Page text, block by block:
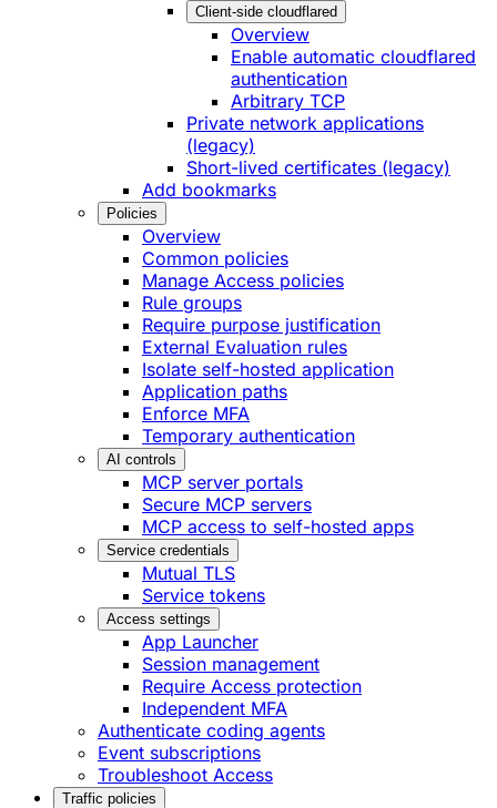
Client-side cloudflared
Overview
Enable automatic cloudflared
authentication
Arbitrary TCP
Private network applications
(legacy)
Short-lived certificates (legacy)
Add bookmarks
Policies
Overview
Common policies
Manage Access policies
Rule groups
Require purpose justification
External Evaluation rules
Isolate self-hosted application
Application paths
Enforce MFA
Temporary authentication
AI controls
MCP server portals
Secure MCP servers
MCP access to self-hosted apps
Service credentials
Mutual TLS
Service tokens
Access settings
App Launcher
Session management
Require Access protection
Independent MFA
Authenticate coding agents
Event subscriptions
Troubleshoot Access
Traffic policies